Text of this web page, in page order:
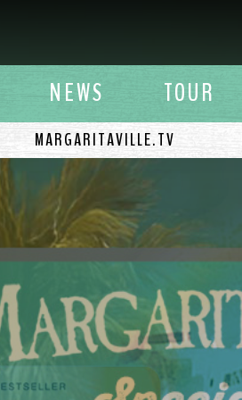
NEWS TOUR
MARGARITAVILLE.TV